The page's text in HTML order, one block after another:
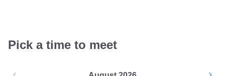
Pick a time to meet